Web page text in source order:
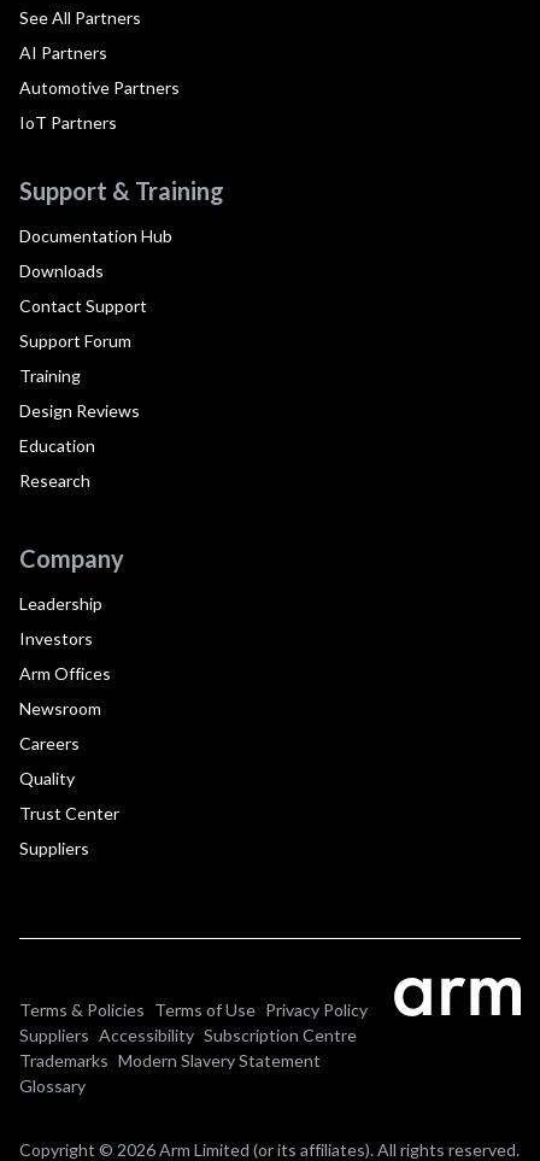
See All Partners
AI Partners
Automotive Partners
IoT Partners
Support & Training
Documentation Hub
Downloads
Contact Support
Support Forum
Training
Design Reviews
Education
Research
Company
Leadership
Investors
Arm Offices
Newsroom
Careers
Quality
Trust Center
Suppliers
Terms & Policies Terms of Use Privacy Policy
Suppliers Accessibility Subscription Centre
Trademarks Modern Slavery Statement
Glossary
Copyright © 2026 Arm Limited (or its affiliates). All rights reserved.